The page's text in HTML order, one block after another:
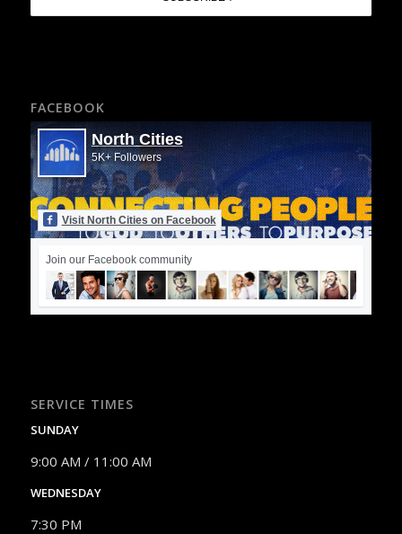
FACEBOOK
North Cities
5K+ Followers
Visit North Cities on Facebook
Join our Facebook community
SERVICE TIMES
SUNDAY
9:00 AM / 11:00 AM
WEDNESDAY
7:30 PM